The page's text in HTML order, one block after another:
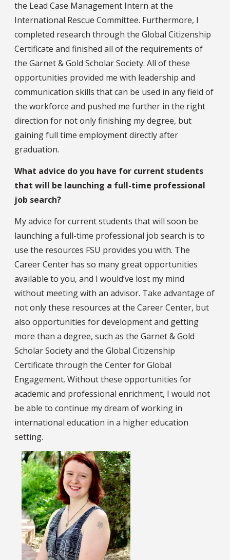
the Lead Case Management Intern at the
International Rescue Committee. Furthermore, I
completed research through the Global Citizenship
Certificate and finished all of the requirements of
the Garnet & Gold Scholar Society. All of these
opportunities provided me with leadership and
communication skills that can be used in any field of
the workforce and pushed me further in the right
direction for not only finishing my degree, but
gaining full time employment directly after
graduation.
What advice do you have for current students
that will be launching a full-time professional
job search?
My advice for current students that will soon be
launching a full-time professional job search is to
use the resources FSU provides you with. The
Career Center has so many great opportunities
available to you, and I would’ve lost my mind
without meeting with an advisor. Take advantage of
not only these resources at the Career Center, but
also opportunities for development and getting
more than a degree, such as the Garnet & Gold
Scholar Society and the Global Citizenship
Certificate through the Center for Global
Engagement. Without these opportunities for
academic and professional enrichment, I would not
be able to continue my dream of working in
international education in a higher education
setting.